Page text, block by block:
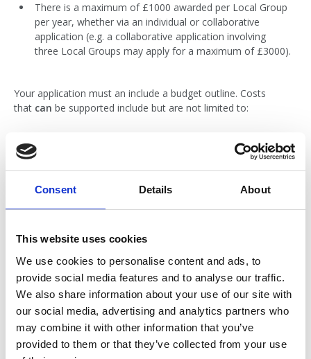
Consent Details About
This website uses cookies
We use cookies to personalise content and ads, to
provide social media features and to analyse our traffic.
We also share information about your use of our site with
our social media, advertising and analytics partners who
may combine it with other information that you’ve
provided to them or that they’ve collected from your use
There is a maximum of £1000 awarded per Local Group
per year, whether via an individual or collaborative
application (e.g. a collaborative application involving
three Local Groups may apply for a maximum of £3000).
Your application must an include a budget outline. Costs
that can be supported include but are not limited to:
Materials for public engagement
placards
Speaker travel expenses
Training materials
Costs relating to participation by patient and/or public
representatives